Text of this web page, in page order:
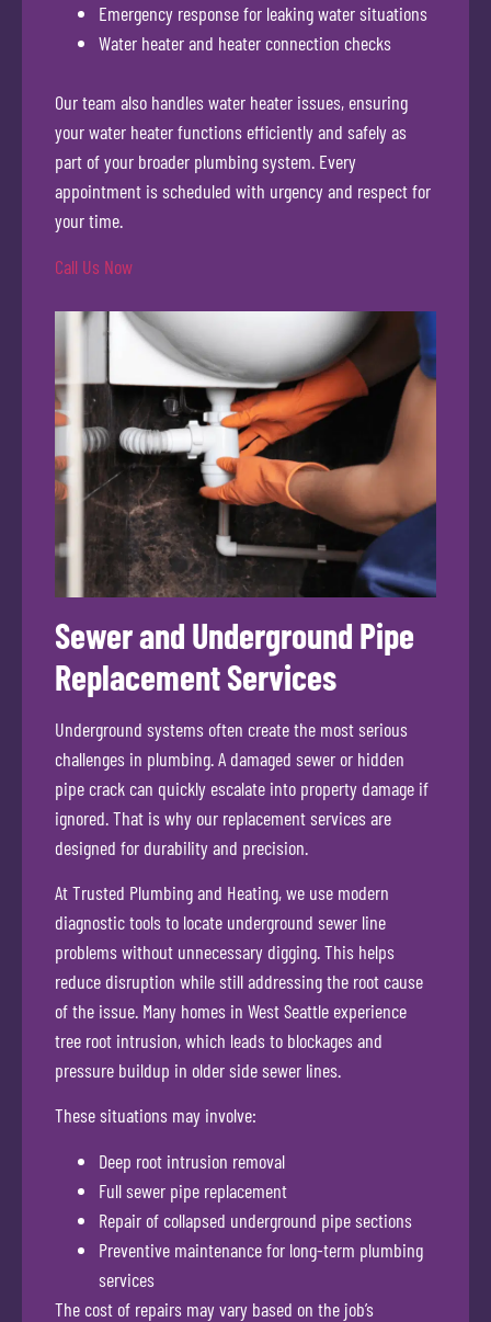
Emergency response for leaking water situations
Water heater and heater connection checks
Our team also handles water heater issues, ensuring
your water heater functions efficiently and safely as
part of your broader plumbing system. Every
appointment is scheduled with urgency and respect for
your time.
Call Us Now
Sewer and Underground Pipe
Replacement Services
Underground systems often create the most serious
challenges in plumbing. A damaged sewer or hidden
pipe crack can quickly escalate into property damage if
ignored. That is why our replacement services are
designed for durability and precision.
At Trusted Plumbing and Heating, we use modern
diagnostic tools to locate underground sewer line
problems without unnecessary digging. This helps
reduce disruption while still addressing the root cause
of the issue. Many homes in West Seattle experience
tree root intrusion, which leads to blockages and
pressure buildup in older side sewer lines.
These situations may involve:
Deep root intrusion removal
Full sewer pipe replacement
Repair of collapsed underground pipe sections
Preventive maintenance for long-term plumbing
services
The cost of repairs may vary based on the job’s